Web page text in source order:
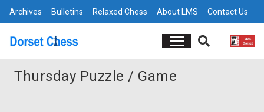
Archives Bulletins Relaxed Chess About LMS Contact Us
Thursday Puzzle / Game